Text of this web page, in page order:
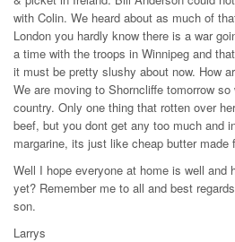
with Colin. We heard about as much of
London you hardly know there is a war
a time with the troops in Winnipeg and
it must be pretty slushy about now. How
We are moving to Shorncliffe tomorrow
country. Only one thing that rotten over
beef, but you dont get any too much and
margarine, its just like cheap butter made
Well I hope everyone at home is well and
yet? Remember me to all and best
son.
Larrys